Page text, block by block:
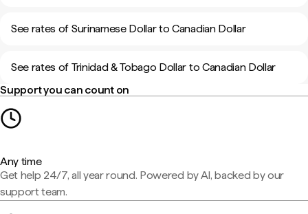
See rates of Surinamese Dollar to Canadian Dollar
See rates of Trinidad & Tobago Dollar to Canadian Dollar
Support you can count on
Any time
Get help 24/7, all year round. Powered by AI, backed by our
support team.